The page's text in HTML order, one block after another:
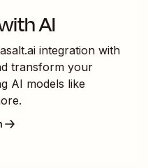
AI
integration with
transform your
AI models like